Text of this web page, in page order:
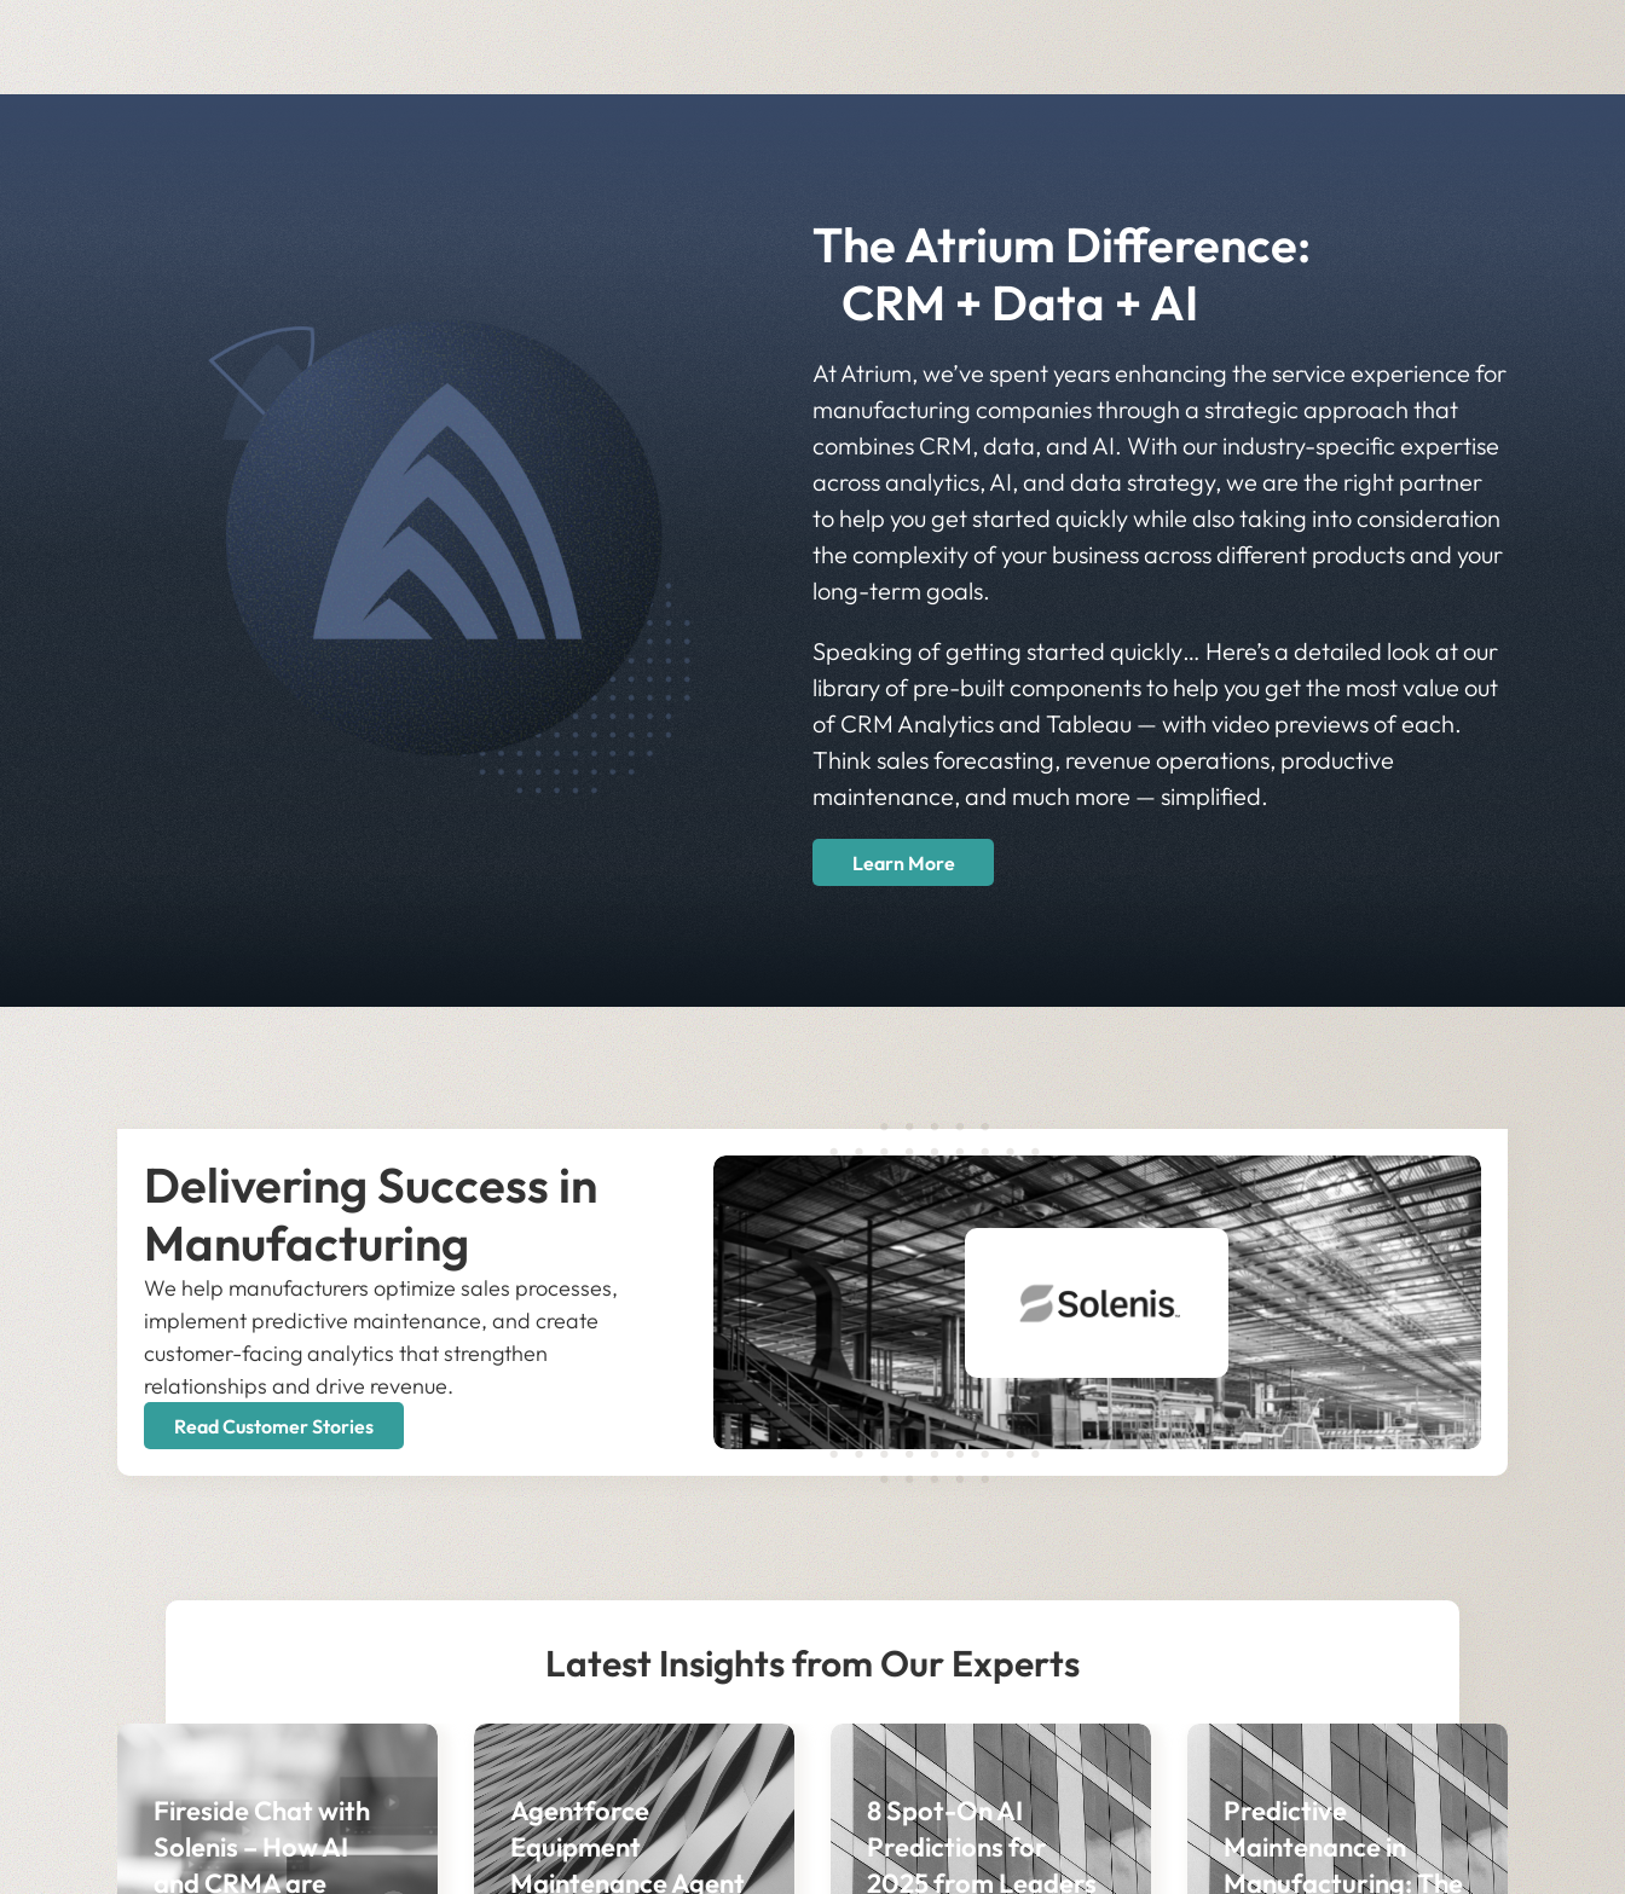
The Atrium Difference:
CRM + Data + AI
At Atrium, we’ve spent years enhancing the service experience for
manufacturing companies through a strategic approach that
combines CRM, data, and AI. With our industry-specific expertise
across analytics, AI, and data strategy, we are the right partner
to help you get started quickly while also taking into consideration
the complexity of your business across different products and your
long-term goals.
Speaking of getting started quickly… Here’s a detailed look at our
library of pre-built components to help you get the most value out
of CRM Analytics and Tableau — with video previews of each.
Think sales forecasting, revenue operations, productive
maintenance, and much more — simplified.
Learn More
Delivering Success in
Manufacturing
We help manufacturers optimize sales processes,
implement predictive maintenance, and create
customer-facing analytics that strengthen
relationships and drive revenue.
Read Customer Stories
Latest Insights from Our Experts
Fireside Chat with
Solenis – How AI
and CRMA are
Agentforce
Equipment
Maintenance Agent
8 Spot-On AI
Predictions for
2025 from Leaders
Predictive
Maintenance in
Manufacturing: The